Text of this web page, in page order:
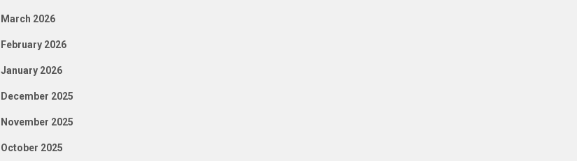
March 2026
February 2026
January 2026
December 2025
November 2025
October 2025